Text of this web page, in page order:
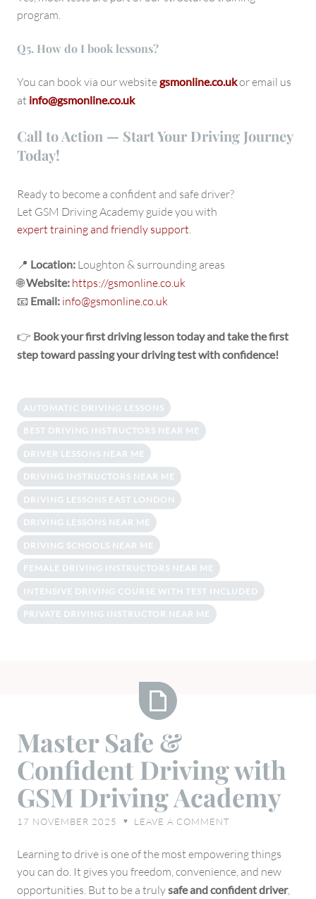
program.
Q5. How do I book lessons?
You can book via our websitegsmonline.co.ukor email us
at info@gsmonline.co.uk
Call to Action — Start Your Driving Journey
Today!
Ready to become a confident and safe driver?
Let GSM Driving Academy guide you with
expert training and friendly support.
📍 Location: Loughton & surrounding areas
🌐Website: https://gsmonline.co.uk
📧 Email: info@gsmonline.co.uk
👉 Book your first driving lesson today and take the first
step toward passing your driving test with confidence!
AUTOMATIC DRIVING LESSONS
BEST DRIVING INSTRUCTORS NEAR ME
DRIVER LESSONS NEAR ME
DRIVING INSTRUCTORS NEAR ME
DRIVING LESSONS EAST LONDON
DRIVING LESSONS NEAR ME
DRIVING SCHOOLS NEAR ME
FEMALE DRIVING INSTRUCTORS NEAR ME
INTENSIVE DRIVING COURSE WITH TEST INCLUDED
PRIVATE DRIVING INSTRUCTOR NEAR ME
Safe
&
Confident
Driving
with
Driving
Academy
Master Safe &
Confident Driving with
GSM Driving Academy
17 NOVEMBER 2025 ♥ LEAVE A COMMENT
Learning to drive is one of the most empowering things
you can do. It gives you freedom, convenience, and new
opportunities. But to be a trulysafe and confident driver,